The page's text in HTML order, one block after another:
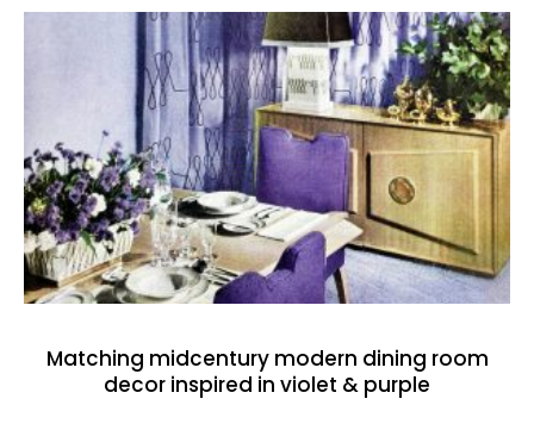
Matching midcentury modern dining room
decor inspired in violet & purple